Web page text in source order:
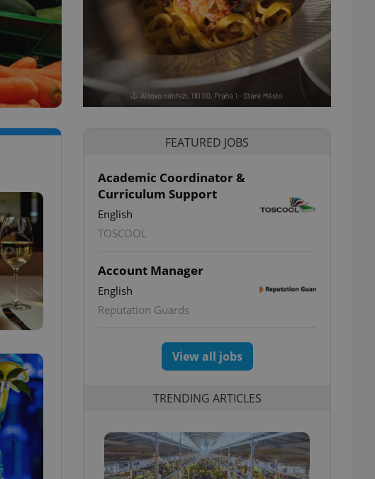
FEATURED JOBS
Academic Coordinator &
Curriculum Support
English
TOSCOOL
Account Manager
English
Reputation Guards
View all jobs
TRENDING ARTICLES